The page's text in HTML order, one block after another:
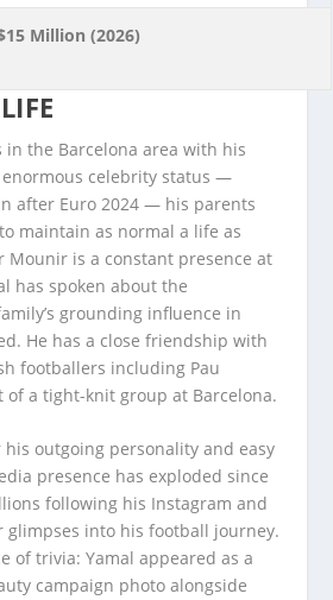
Million (2026)
in the Barcelona area with his
celebrity status —
after Euro 2024 — his parents
maintain as normal a life as
Mounir is a constant presence at
has spoken about the
grounding influence in
He has a close friendship with
footballers including Pau
of a tight-knit group at Barcelona.
his outgoing personality and easy
presence has exploded since
following his Instagram and
glimpses into his football journey.
of trivia: Yamal appeared as a
campaign photo alongside